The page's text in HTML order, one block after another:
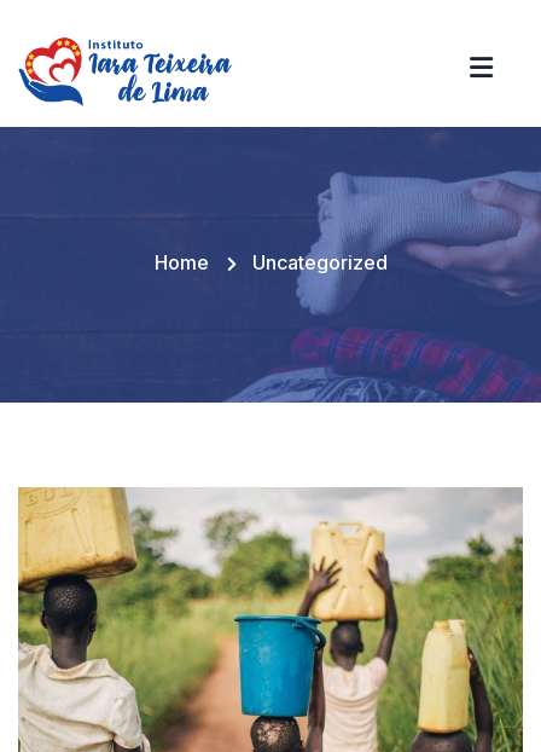
Home Uncategorized